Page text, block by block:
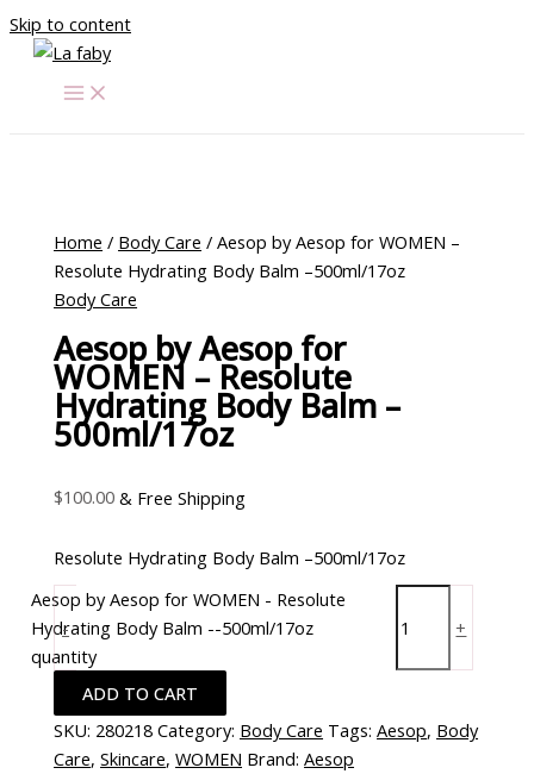
Skip to content
Home / Body Care / Aesop by Aesop for WOMEN –
Resolute Hydrating Body Balm –500ml/17oz
Body Care
Aesop by Aesop for
WOMEN – Resolute
Hydrating Body Balm –
500ml/17oz
$100.00 & Free Shipping
Resolute Hydrating Body Balm –500ml/17oz
-
Aesop by Aesop for WOMEN - Resolute
Hydrating Body Balm --500ml/17oz
quantity
+
ADD TO CART
SKU: 280218 Category: Body Care Tags:Aesop, Body
Care,Skincare,WOMEN Brand:Aesop